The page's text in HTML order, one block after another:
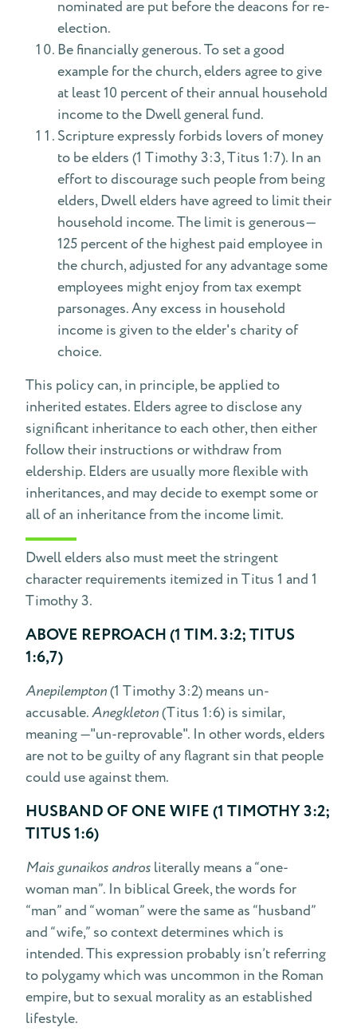
nominated are put before the deacons for re-
election.
Be financially generous. To set a good
example for the church, elders agree to give
at least 10 percent of their annual household
income to the Dwell general fund.
Scripture expressly forbids lovers of money
to be elders (1 Timothy 3:3, Titus 1:7). In an
effort to discourage such people from being
elders, Dwell elders have agreed to limit their
household income. The limit is generous—
125 percent of the highest paid employee in
the church, adjusted for any advantage some
employees might enjoy from tax exempt
parsonages. Any excess in household
income is given to the elder's charity of
choice.
This policy can, in principle, be applied to
inherited estates. Elders agree to disclose any
significant inheritance to each other, then either
follow their instructions or withdraw from
eldership. Elders are usually more flexible with
inheritances, and may decide to exempt some or
all of an inheritance from the income limit.
Dwell elders also must meet the stringent
character requirements itemized in Titus 1 and 1
Timothy 3.
ABOVE REPROACH (1 TIM. 3:2; TITUS
1:6,7)
Anepilempton(1 Timothy 3:2) means un-
accusable.Anegkleton(Titus 1:6) is similar,
meaning —"un-reprovable". In other words, elders
are not to be guilty of any flagrant sin that people
could use against them.
HUSBAND OF ONE WIFE (1 TIMOTHY 3:2;
TITUS 1:6)
Mais gunaikos andros literally means a “one-
woman man”. In biblical Greek, the words for
“man” and “woman” were the same as “husband”
and “wife,” so context determines which is
intended. This expression probably isn’t referring
to polygamy which was uncommon in the Roman
empire, but to sexual morality as an established
lifestyle.